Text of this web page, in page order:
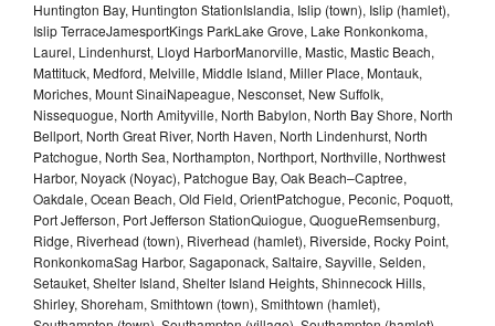
Huntington Bay, Huntington StationIslandia, Islip (town), Islip (hamlet),
Islip TerraceJamesportKings ParkLake Grove, Lake Ronkonkoma,
Laurel, Lindenhurst, Lloyd HarborManorville, Mastic, Mastic Beach,
Mattituck, Medford, Melville, Middle Island, Miller Place, Montauk,
Moriches, Mount SinaiNapeague, Nesconset, New Suffolk,
Nissequogue, North Amityville, North Babylon, North Bay Shore, North
Bellport, North Great River, North Haven, North Lindenhurst, North
Patchogue, North Sea, Northampton, Northport, Northville, Northwest
Harbor, Noyack (Noyac), Patchogue Bay, Oak Beach–Captree,
Oakdale, Ocean Beach, Old Field, OrientPatchogue, Peconic, Poquott,
Port Jefferson, Port Jefferson StationQuiogue, QuogueRemsenburg,
Ridge, Riverhead (town), Riverhead (hamlet), Riverside, Rocky Point,
RonkonkomaSag Harbor, Sagaponack, Saltaire, Sayville, Selden,
Setauket, Shelter Island, Shelter Island Heights, Shinnecock Hills,
Shirley, Shoreham, Smithtown (town), Smithtown (hamlet),